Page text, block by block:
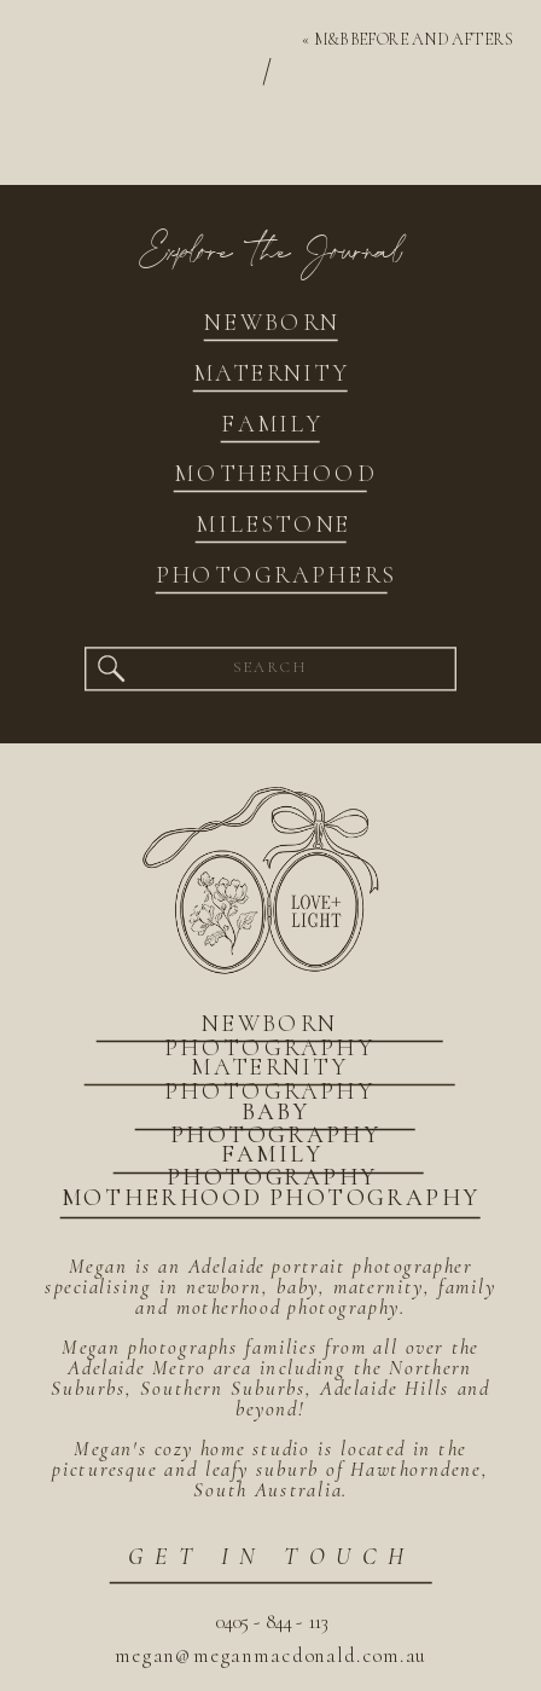
« M&B BEFORE AND AFTERS
/
NEWBORN
FAMILY
MATERNITY
MOTHERHOOD
MILESTONE
PHOTOGRAPHERS
Explore the Journal
Search
for:
megan@meganmacdonald.com.au
0405 - 844 - 113
GET IN TOUCH
Megan is an Adelaide portrait photographer
specialising in newborn, baby, maternity, family
and motherhood photography.
Megan photographs families from all over the
Adelaide Metro area including the Northern
Suburbs, Southern Suburbs, Adelaide Hills and
beyond!
Megan's cozy home studio is located in the
picturesque and leafy suburb of Hawthorndene,
South Australia.
MOTHERHOOD PHOTOGRAPHY
BABY
PHOTOGRAPHY
FAMILY
PHOTOGRAPHY
MATERNITY
PHOTOGRAPHY
NEWBORN
PHOTOGRAPHY